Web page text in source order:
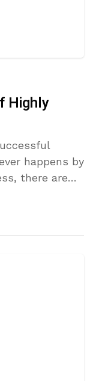
Highly
happens by
there are